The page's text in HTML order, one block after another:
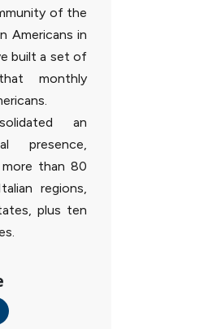
of the
Americans in
built a set of
monthly
an
presence,
than 80
regions,
plus ten